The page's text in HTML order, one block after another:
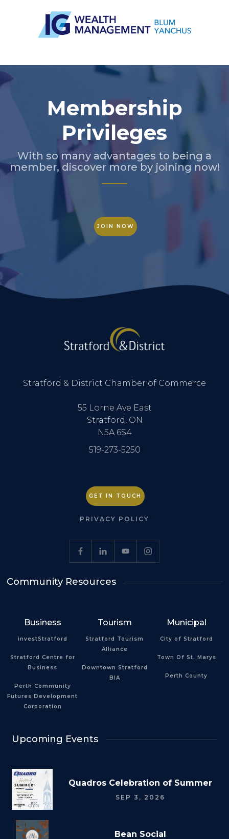
Membership
Privileges
With so many advantages to being a
member, discover more by joining now!
JOIN NOW
Stratford & District Chamber of Commerce
55 Lorne Ave East
Stratford, ON
N5A 6S4
519-273-5250
GET IN TOUCH
PRIVACY POLICY
Community Resources
Business
investStratford
Stratford Centre for
Business
Perth Community
Futures Development
Corporation
Tourism
Stratford Tourism
Alliance
Downtown Stratford
BIA
Municipal
City of Stratford
Town Of St. Marys
Perth County
Upcoming Events
Quadros Celebration of Summer
SEP 3, 2026
Bean Social